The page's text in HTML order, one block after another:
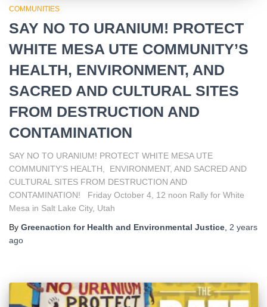
COMMUNITIES
SAY NO TO URANIUM! PROTECT
WHITE MESA UTE COMMUNITY’S
HEALTH, ENVIRONMENT, AND
SACRED AND CULTURAL SITES
FROM DESTRUCTION AND
CONTAMINATION
SAY NO TO URANIUM! PROTECT WHITE MESA UTE
COMMUNITY’S HEALTH, ENVIRONMENT, AND SACRED AND
CULTURAL SITES FROM DESTRUCTION AND
CONTAMINATION! Friday October 4, 12 noon Rally for White
Mesa in Salt Lake City, Utah
By Greenaction for Health and Environmental Justice 2 years
ago